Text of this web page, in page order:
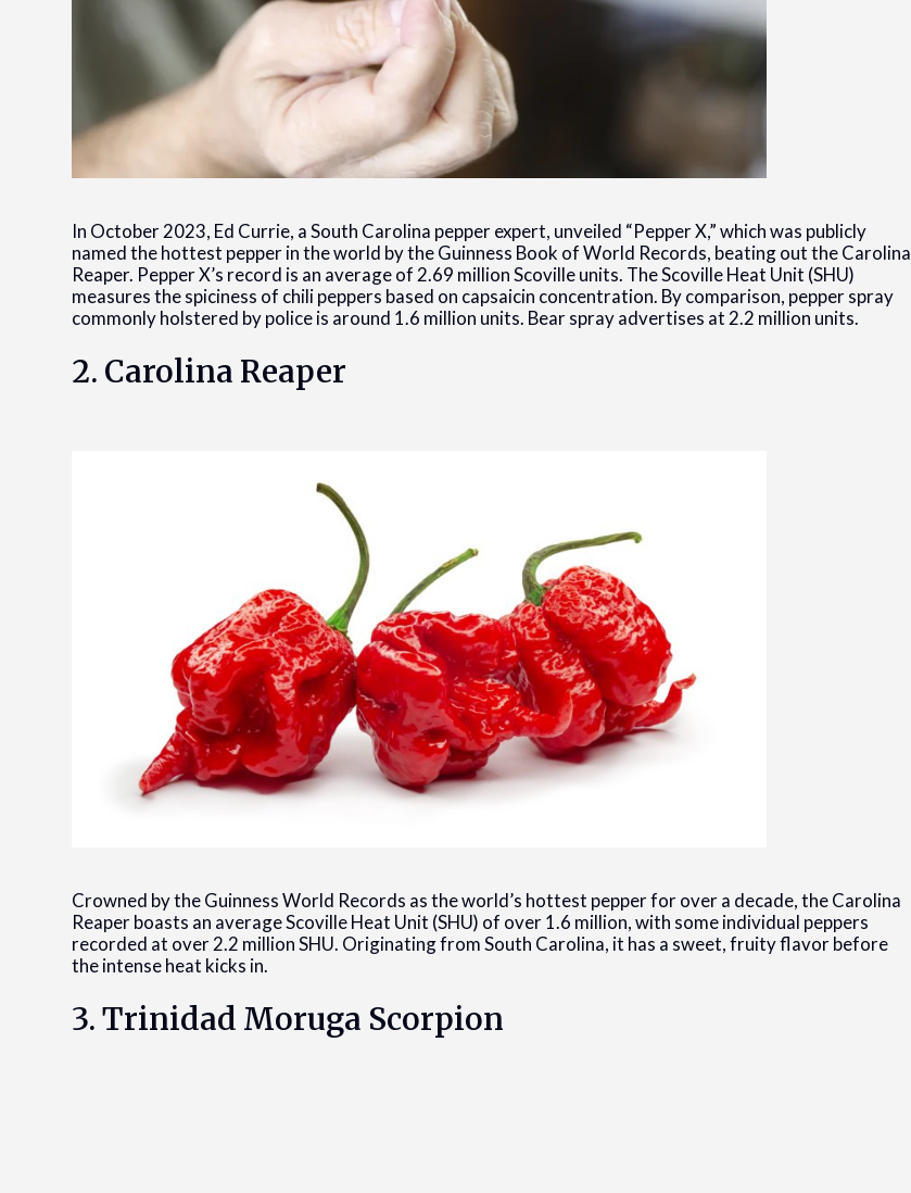
In October 2023, Ed Currie, a South Carolina pepper expert, unveiled “Pepper X,” which was publicly
named the hottest pepper in the world by the Guinness Book of World Records, beating out the Carolina
Reaper. Pepper X’s record is an average of 2.69 million Scoville units. The Scoville Heat Unit (SHU)
measures the spiciness of chili peppers based on capsaicin concentration. By comparison, pepper spray
commonly holstered by police is around 1.6 million units. Bear spray advertises at 2.2 million units.
2. Carolina Reaper
Crowned by the Guinness World Records as the world’s hottest pepper for over a decade, the Carolina
Reaper boasts an average Scoville Heat Unit (SHU) of over 1.6 million, with some individual peppers
recorded at over 2.2 million SHU. Originating from South Carolina, it has a sweet, fruity flavor before
the intense heat kicks in.
3. Trinidad Moruga Scorpion